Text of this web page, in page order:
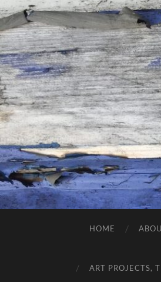
HOME
ART PROJECTS,